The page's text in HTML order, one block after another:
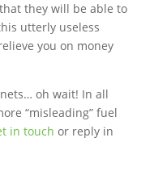
they will be able to
utterly useless
you on money
oh wait! In all
“misleading” fuel
in touch or reply in